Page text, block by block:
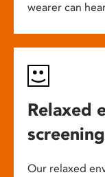
wearer can
Relaxed
Our relaxed